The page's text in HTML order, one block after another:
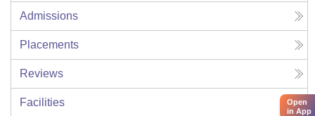
Admissions
Placements
Reviews
Facilities
Open
in App